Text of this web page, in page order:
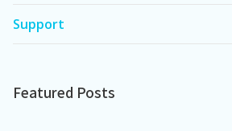
Support
Featured Posts